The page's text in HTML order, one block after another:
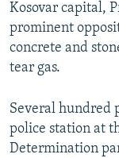
FOLLOW US
All RFE/RL
Kosovar capital,
prominent
concrete and
tear gas.
Several hundred
police station at
Determination